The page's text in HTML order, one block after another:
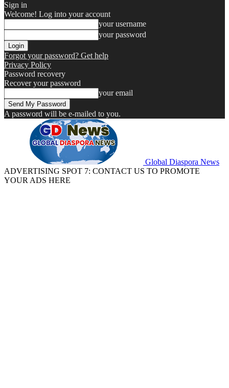
Sign in
Welcome! Log into your account
your username
your password
Forgot your password? Get help
Privacy Policy
Password recovery
Recover your password
your email
A password will be e-mailed to you.
Global Diaspora News
ADVERTISING SPOT 7: CONTACT US TO PROMOTE
YOUR ADS HERE